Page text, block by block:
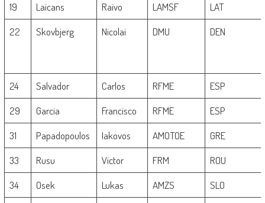
19
Laicans Raivo LAMSF
LAT
22
Skovbjerg Nicolai DMU DEN
24 Salvador Carlos RFME
ESP
29
Garcia Francisco RFME
ESP
31
Papadopoulos Iakovos AMOTOE
GRE
33
Rusu Victor FRM
ROU
34
Osek Lukas AMZS
SLO